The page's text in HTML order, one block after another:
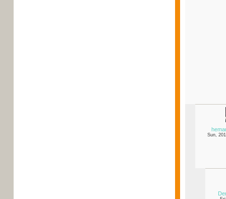
Sun,